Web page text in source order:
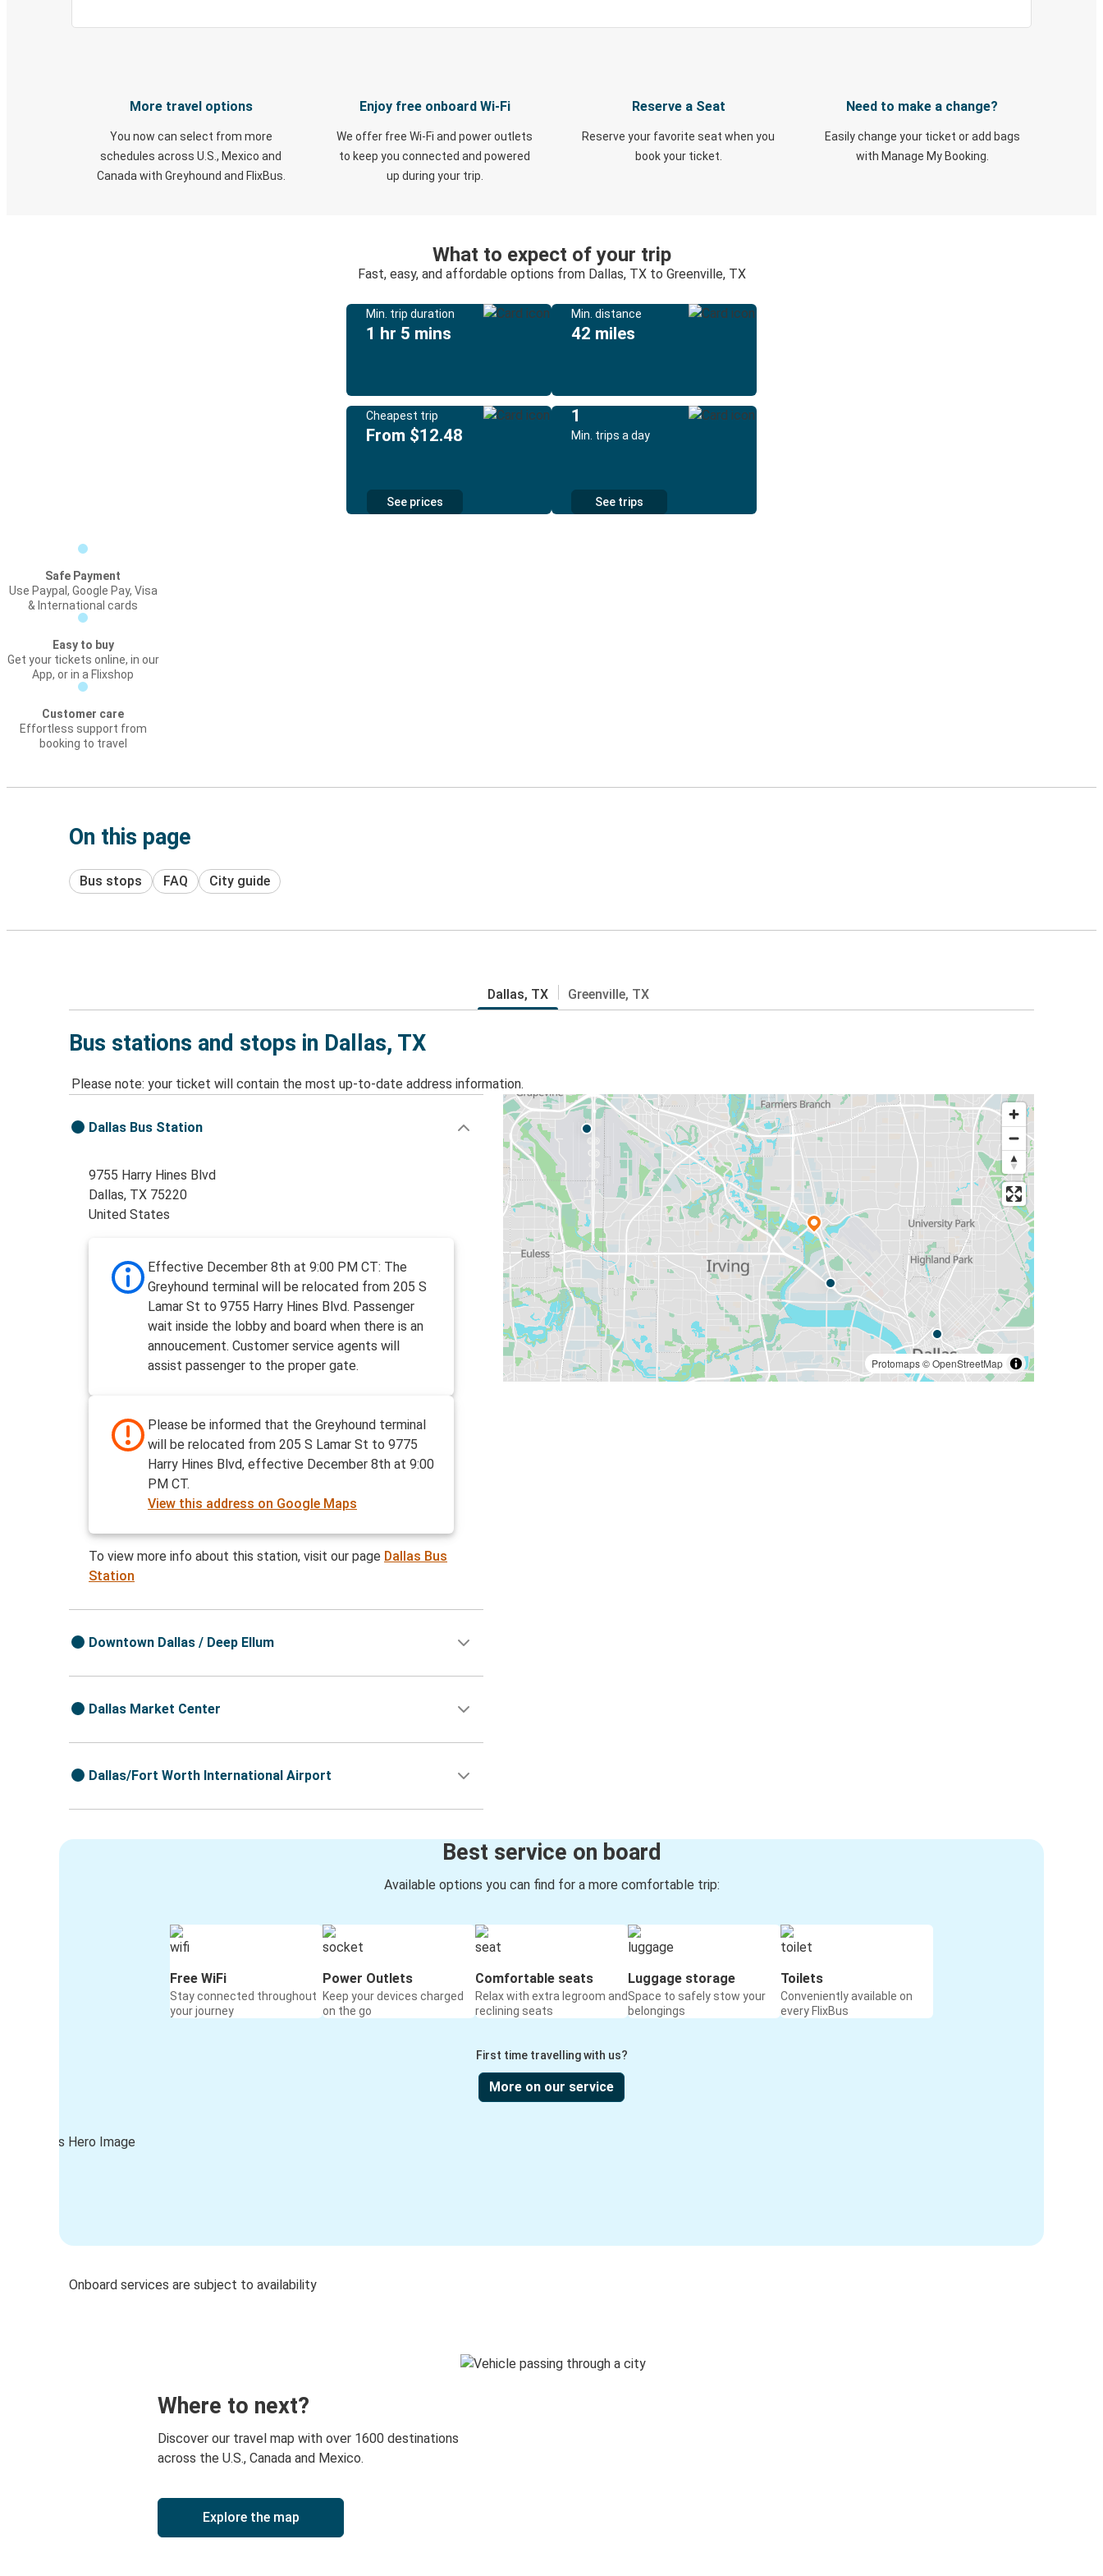
More travel options
You now can select from more
schedules across U.S., Mexico and
Canada with Greyhound and FlixBus.
Enjoy free onboard Wi-Fi
We offer free Wi-Fi and power outlets
to keep you connected and powered
up during your trip.
Reserve a Seat
Reserve your favorite seat when you
book your ticket.
Need to make a change?
Easily change your ticket or add bags
with Manage My Booking.
What to expect of your trip
Fast, easy, and affordable options from Dallas, TX to Greenville, TX
Min. trip duration
1 hr 5 mins
Min. distance
42 miles
Cheapest trip
From $12.48
See prices
1
Min. trips a day
See trips
Safe Payment
Use Paypal, Google Pay, Visa
& International cards
Easy to buy
Get your tickets online, in our
App, or in a Flixshop
Customer care
Effortless support from
booking to travel
On this page
Bus stops FAQ City guide
Dallas, TX Greenville, TX
Bus stations and stops in Dallas, TX
Please note: your ticket will contain the most up-to-date address information.
Protomaps©OpenStreetMap
Dallas Bus Station
9755 Harry Hines Blvd
Dallas, TX 75220
United States
Effective December 8th at 9:00 PM CT: The
Greyhound terminal will be relocated from 205 S
Lamar St to 9755 Harry Hines Blvd. Passenger
wait inside the lobby and board when there is an
annoucement. Customer service agents will
assist passenger to the proper gate.
Please be informed that the Greyhound terminal
will be relocated from 205 S Lamar St to 9775
Harry Hines Blvd, effective December 8th at 9:00
PM CT.
View this address on Google Maps
To view more info about this station, visit our page Dallas Bus
Station
Downtown Dallas / Deep Ellum
Dallas Market Center
Dallas/Fort Worth International Airport
Best service on board
Available options you can find for a more comfortable trip:
Free WiFi
Stay connected throughout
your journey
Power Outlets
Keep your devices charged
on the go
Comfortable seats
Relax with extra legroom and
reclining seats
Luggage storage
Space to safely stow your
belongings
Toilets
Conveniently available on
every FlixBus
First time travelling with us?
More on our service
Onboard services are subject to availability
Where to next?
Discover our travel map with over 1600 destinations
across the U.S., Canada and Mexico.
Explore the map